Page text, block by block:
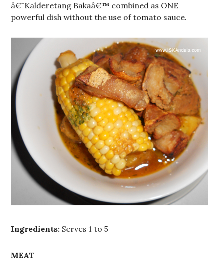
â€˜Kalderetang Bakaâ€™ combined as ONE
powerful dish without the use of tomato sauce.
Ingredients: Serves 1 to 5
MEAT